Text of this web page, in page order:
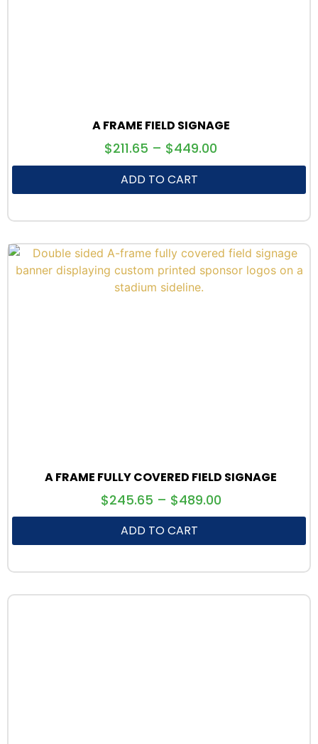
A FRAME FIELD SIGNAGE
$211.65 – $449.00
ADD TO CART
A FRAME FULLY COVERED FIELD SIGNAGE
$245.65 – $489.00
ADD TO CART